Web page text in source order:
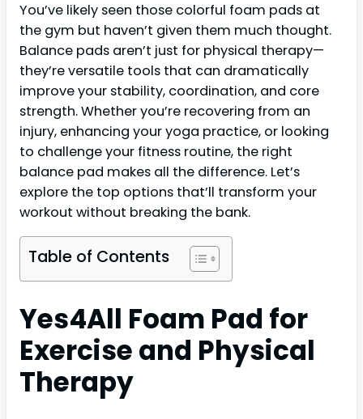
You’ve likely seen those colorful foam pads at
the gym but haven’t given them much thought.
Balance pads aren’t just for physical therapy—
they’re versatile tools that can dramatically
improve your stability, coordination, and core
strength. Whether you’re recovering from an
injury, enhancing your yoga practice, or looking
to challenge your fitness routine, the right
balance pad makes all the difference. Let’s
explore the top options that’ll transform your
workout without breaking the bank.
Table of Contents
Yes4All Foam Pad for
Exercise and Physical
Therapy